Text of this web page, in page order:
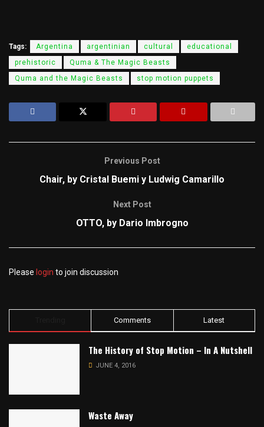
Tags: Argentina argentinian cultural
educational
prehistoric
Quma & The Magic Beasts
Quma and the Magic Beasts
stop motion puppets
Previous Post
Chair, by Cristal Buemi y Ludwig Camarillo
Next Post
OTTO, by Dario Imbrogno
Please login to join discussion
Comments Latest
The History of Stop Motion – In A Nutshell
JUNE 4, 2016
Waste Away